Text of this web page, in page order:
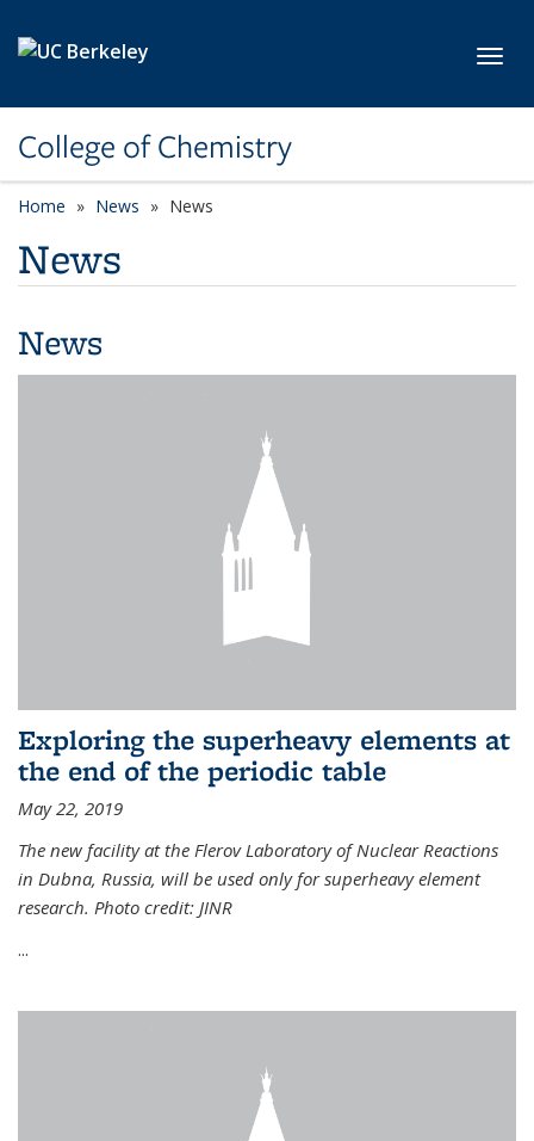
College of Chemistry
Home News News
News
News
Exploring the superheavy elements at
the end of the periodic table
May 22, 2019
The new facility at the Flerov Laboratory of Nuclear Reactions
in Dubna, Russia, will be used only for superheavy element
research. Photo credit: JINR
...